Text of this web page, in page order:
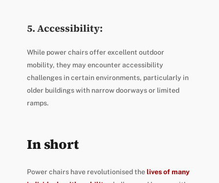
5. Accessibility:
While power chairs offer excellent outdoor
mobility, they may encounter accessibility
challenges in certain environments, particularly in
older buildings with narrow doorways or limited
ramps.
In short
Power chairs have revolutionised thelives of many